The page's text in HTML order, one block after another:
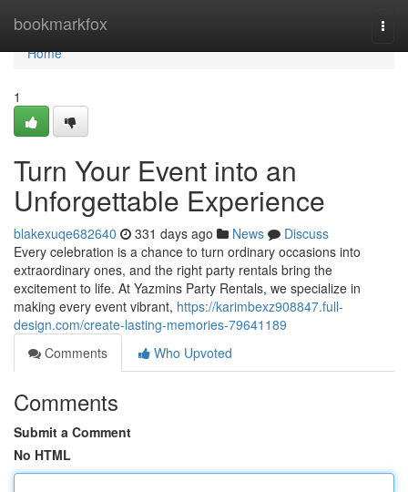
bookmarkfox
Home
Home
1
Turn Your Event into an
Unforgettable Experience
blakexuqe682640 331 days ago News
Discuss
Every celebration is a chance to turn ordinary occasions into
extraordinary ones, and the right party rentals bring the
excitement to life. At Yazmins Party Rentals, we specialize in
making every event vibrant, https://karimbexz908847.full-
design.com/create-lasting-memories-79641189
Comments
Who Upvoted
Comments
Submit a Comment
No HTML